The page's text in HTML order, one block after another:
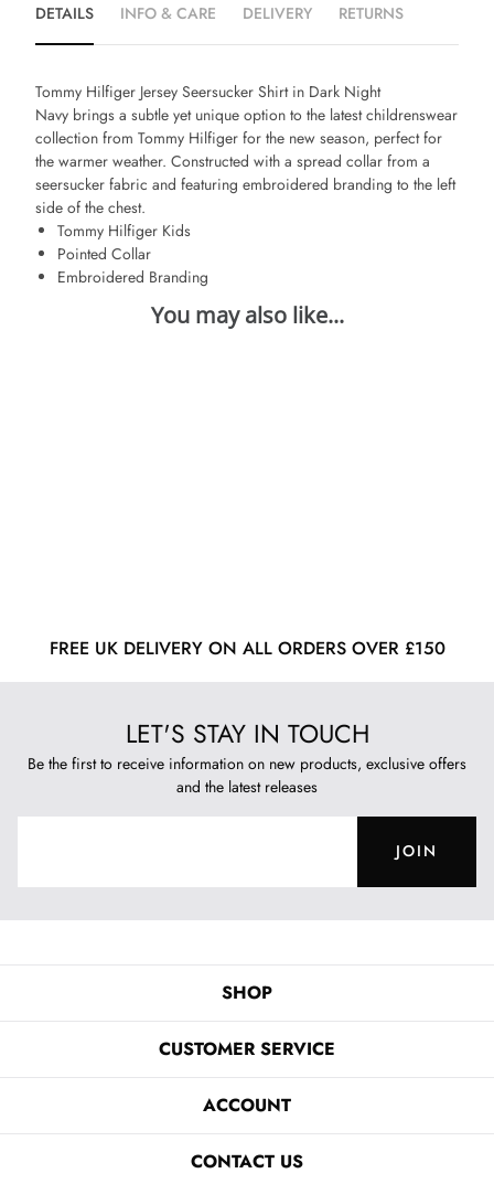
DETAILS INFO & CARE DELIVERY RETURNS
Tommy Hilfiger Jersey Seersucker Shirt in Dark Night
Navy brings a subtle yet unique option to the latest childrenswear
collection from Tommy Hilfiger for the new season, perfect for
the warmer weather. Constructed with a spread collar from a
seersucker fabric and featuring embroidered branding to the left
side of the chest.
Tommy Hilfiger Kids
Pointed Collar
Embroidered Branding
FREE UK DELIVERY ON ALL ORDERS OVER £150
LET'S STAY IN TOUCH
Be the first to receive information on new products, exclusive offers
and the latest releases
JOIN
SHOP
CUSTOMER SERVICE
ACCOUNT
CONTACT US